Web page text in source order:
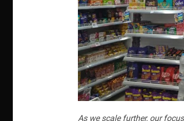
As we scale further, our